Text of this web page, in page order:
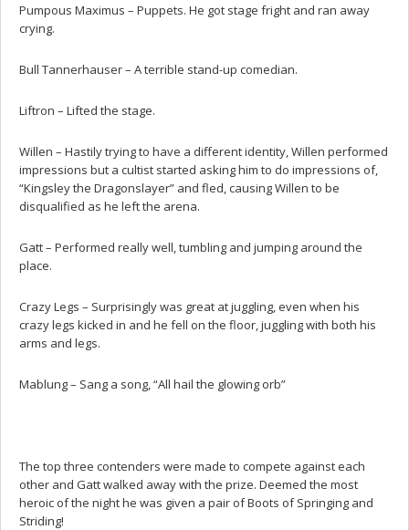
Pumpous Maximus – Puppets. He got stage fright and ran away
crying.
Bull Tannerhauser – A terrible stand-up comedian.
Liftron – Lifted the stage.
Willen – Hastily trying to have a different identity, Willen performed
impressions but a cultist started asking him to do impressions of,
“Kingsley the Dragonslayer” and fled, causing Willen to be
disqualified as he left the arena.
Gatt – Performed really well, tumbling and jumping around the
place.
Crazy Legs – Surprisingly was great at juggling, even when his
crazy legs kicked in and he fell on the floor, juggling with both his
arms and legs.
Mablung – Sang a song, “All hail the glowing orb”
The top three contenders were made to compete against each
other and Gatt walked away with the prize. Deemed the most
heroic of the night he was given a pair of Boots of Springing and
Striding!